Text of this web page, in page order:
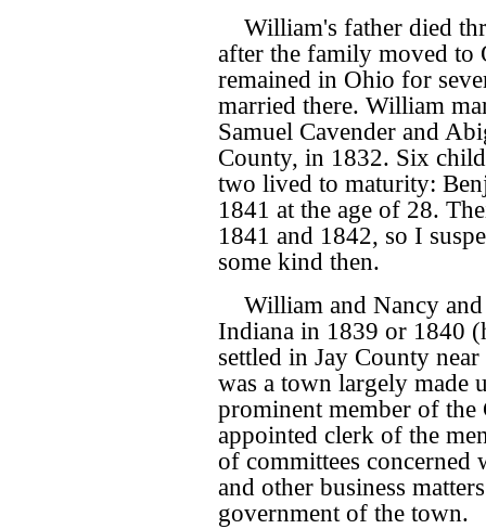
William's father died
after the family moved
remained in Ohio for
married there. William
Samuel Cavender and
County, in 1832. Six
two lived to maturity:
1841 at the age of 28.
1841 and 1842, so I
some kind then.
William and Nancy
Indiana in 1839 or 1840
settled in Jay County
was a town largely made
prominent member of
appointed clerk of the
of committees concerned
and other business
government of the town.